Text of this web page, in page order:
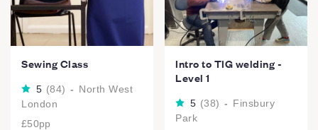
Sewing Class
5 (84) - North West
London
£50pp
Intro to TIG welding -
Level 1
5 (38) - Finsbury
Park